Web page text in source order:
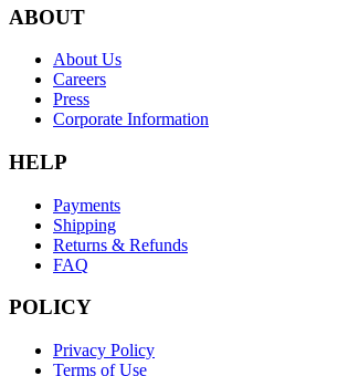
ABOUT
About Us
Careers
Press
Corporate Information
HELP
Payments
Shipping
Returns & Refunds
FAQ
POLICY
Privacy Policy
Terms of Use